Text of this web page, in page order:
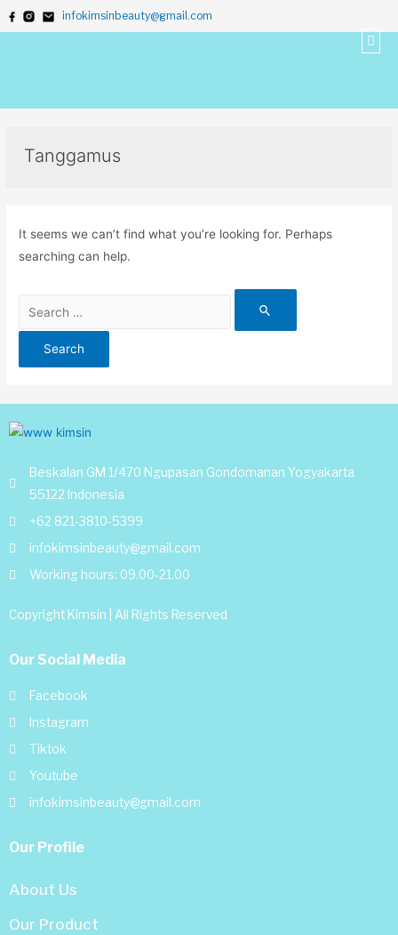
infokimsinbeauty@gmail.com
Tanggamus
It seems we can’t find what you’re looking for. Perhaps
searching can help.
Beskalan GM 1/470 Ngupasan Gondomanan Yogyakarta
55122 Indonesia
+62 821-3810-5399
infokimsinbeauty@gmail.com
Working hours: 09.00-21.00
Copyright Kimsin | All Rights Reserved
Our Social Media
Facebook
Instagram
Tiktok
Youtube
infokimsinbeauty@gmail.com
Our Profile
About Us
Our Product